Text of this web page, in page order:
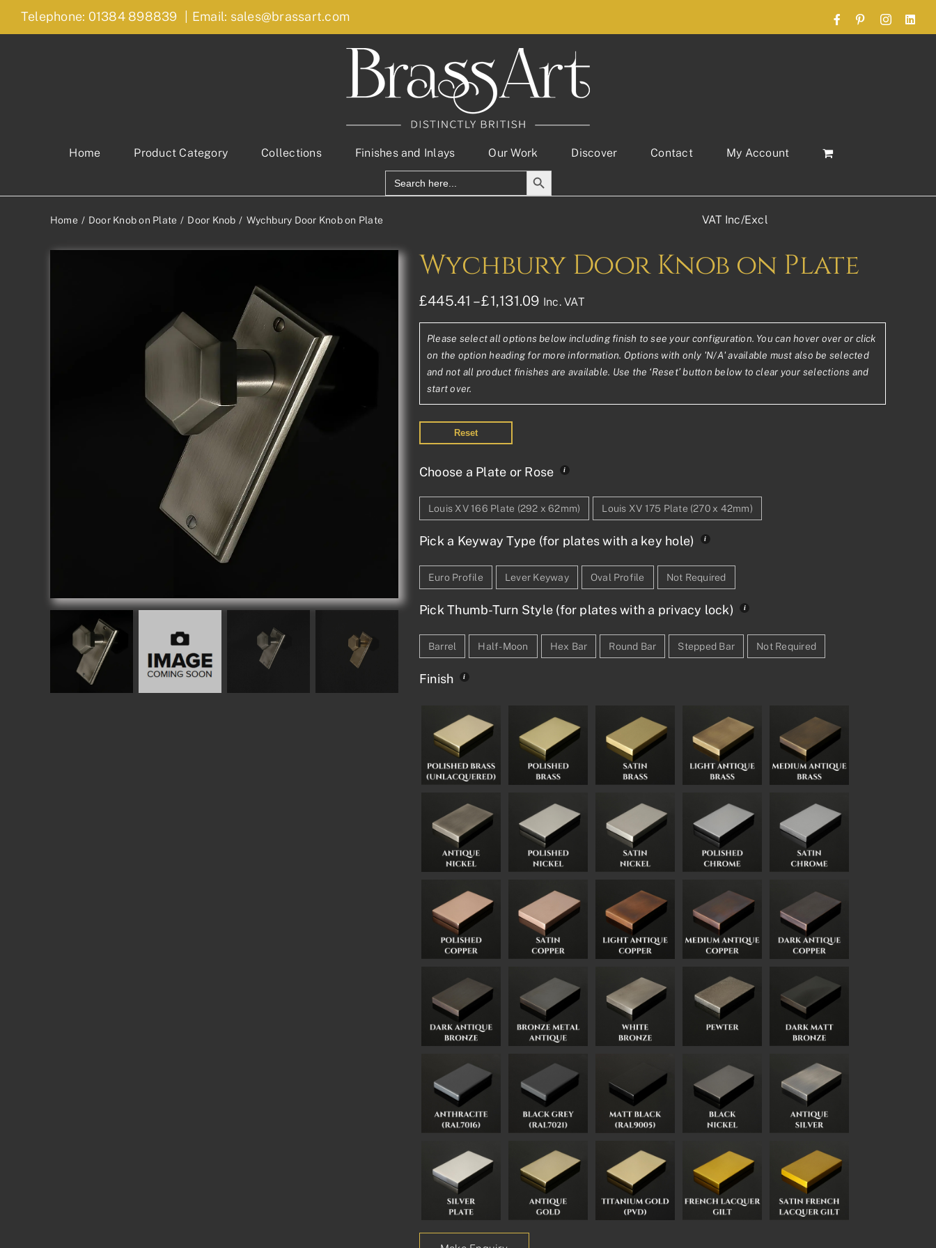
Skip
Telephone: 01384 898839 Email: sales@brassart.com FacebookPinterestInstagram
Home Product Category Collections Finishes and Inlays Our Work Discover Contact
My Account
Search
for:
Search Button
Home Door Knob on Plate Door Knob Wychbury Door Knob on Plate VAT Inc/Excl
Wychbury Door Knob on Plate
£445.41 – £1,131.09Price
range:
£445.41£371.18
through
Inc. VAT
Please select all options below including finish to see your configuration. You can hover over or click
on the option heading for more information. Options with only 'N/A' available must also be selected
and not all product finishes are available. Use the ‘Reset’ button below to clear your selections and
start over.
Reset
Choose a Plate or Rose
Louis XV 166 Plate (292 x 62mm) Louis XV 175 Plate (270 x 42mm)
Pick a Keyway Type (for plates with a key hole)
Euro Profile Lever Keyway Oval Profile Not Required
Pick Thumb-Turn Style (for plates with a privacy lock)
Barrel Half-Moon Hex Bar Round Bar Stepped Bar Not Required
Finish